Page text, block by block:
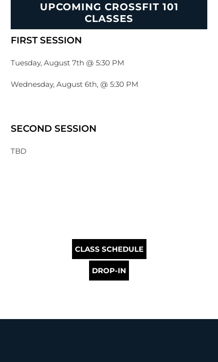
UPCOMING CROSSFIT 101
CLASSES
FIRST SESSION
Tuesday, August 7th @ 5:30 PM
Wednesday, August 6th, @ 5:30 PM
SECOND SESSION
TBD
CLASS SCHEDULE
DROP-IN